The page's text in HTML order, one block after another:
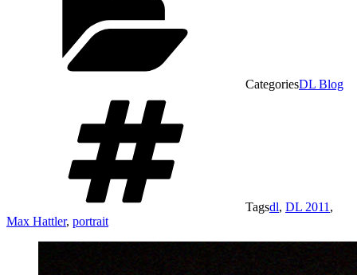
CategoriesDL Blog
Tagsdl, DL 2011 ,
Max Hattler, portrait